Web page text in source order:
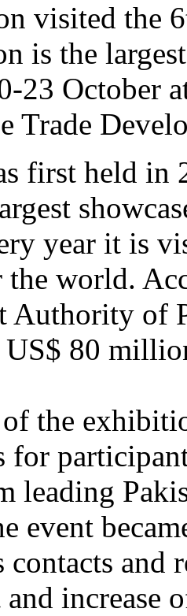
visited the
is the
23 October
Trade
first held in
year it is
world.
Authority of
80
the
for
leading
event
contacts and
increase